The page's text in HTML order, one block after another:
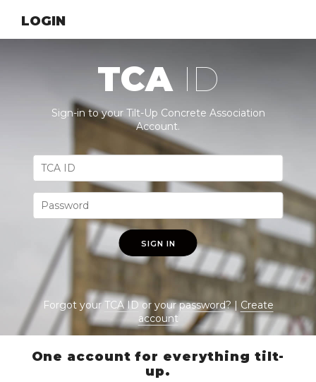
LOGIN
TCA ID
Sign-in to your Tilt-Up Concrete Association
Account.
SIGN IN
Forgot yourTCA IDor yourpassword? | Create
account
One account for everything tilt-
up.